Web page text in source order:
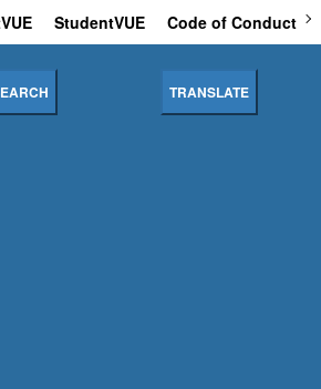
StudentVUE Code of Conduct
TRANSLATE